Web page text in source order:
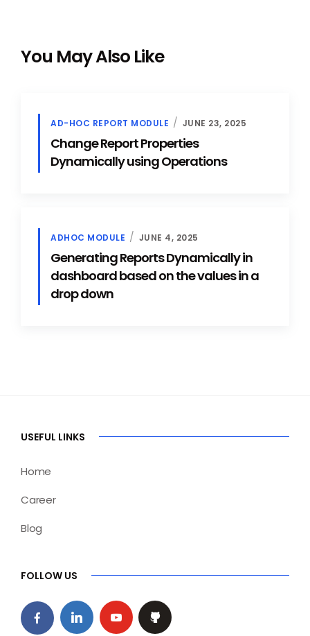
You May Also Like
AD-HOC REPORT MODULE JUNE 23, 2025
Change Report Properties
Dynamically using Operations
ADHOC MODULE JUNE 4, 2025
Generating Reports Dynamically in
dashboard based on the values in a
drop down
USEFUL LINKS
Home
Career
Blog
FOLLOW US